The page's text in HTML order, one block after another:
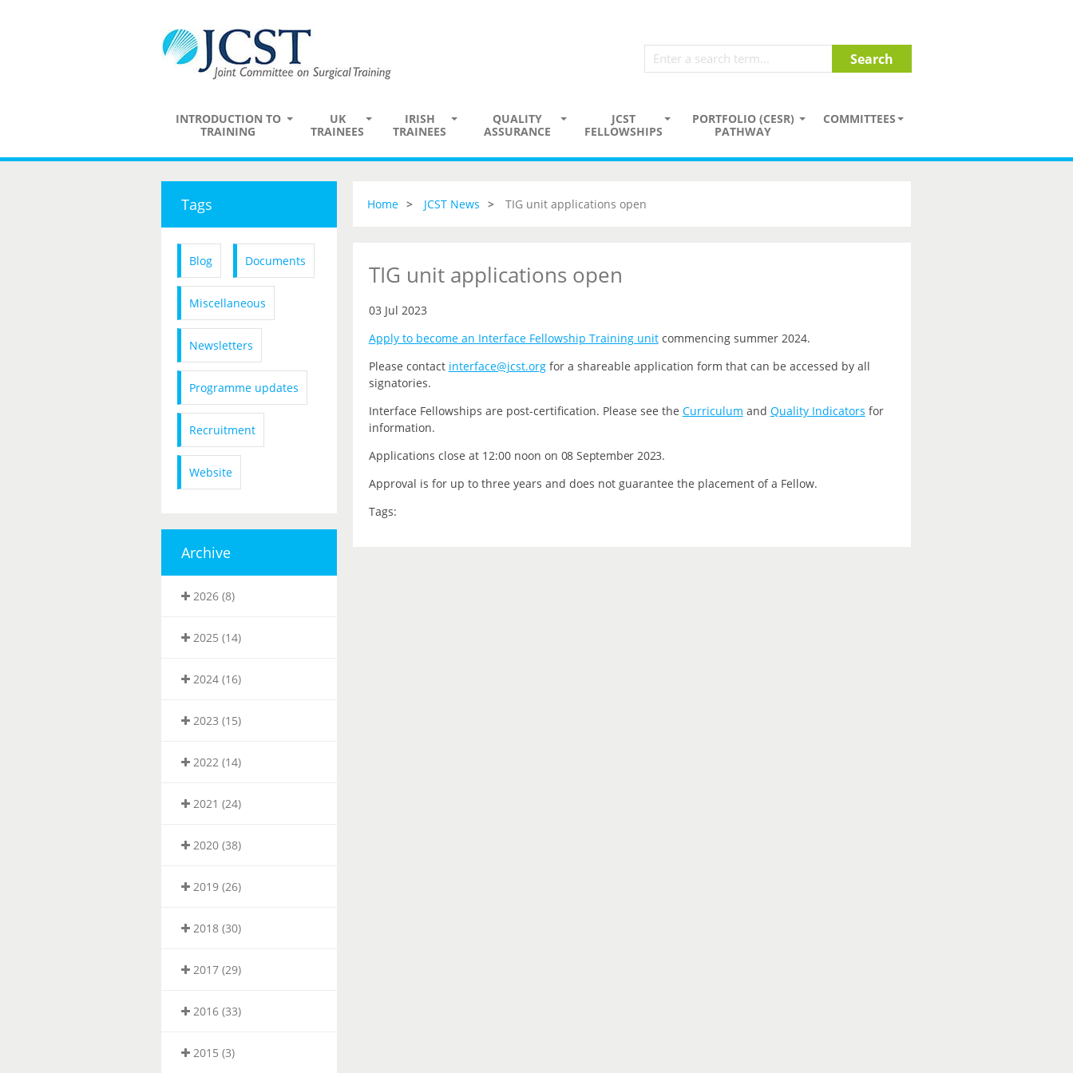
INTRODUCTION TO
TRAINING
UK
TRAINEES
IRISH
TRAINEES
QUALITY
ASSURANCE
JCST
FELLOWSHIPS
PORTFOLIO (CESR)
PATHWAY
COMMITTEES
Tags
Blog Documents
Miscellaneous
Newsletters
Programme updates
Recruitment
Website
Archive
2026 (8)
2025 (14)
2024 (16)
2023 (15)
2022 (14)
2021 (24)
2020 (38)
2019 (26)
2018 (30)
2017 (29)
2016 (33)
2015 (3)
Home JCST News TIG unit applications open
TIG unit applications open
03 Jul 2023
Apply to become an Interface Fellowship Training unit commencing summer 2024.
Please contact interface@jcst.orgfor a shareable application form that can be accessed by all
signatories.
Interface Fellowships are post-certification. Please see the Curriculum and Quality Indicators for
information.
Applications close at 12:00 noon on 08 September 2023.
Approval is for up to three years and does not guarantee the placement of a Fellow.
Tags: